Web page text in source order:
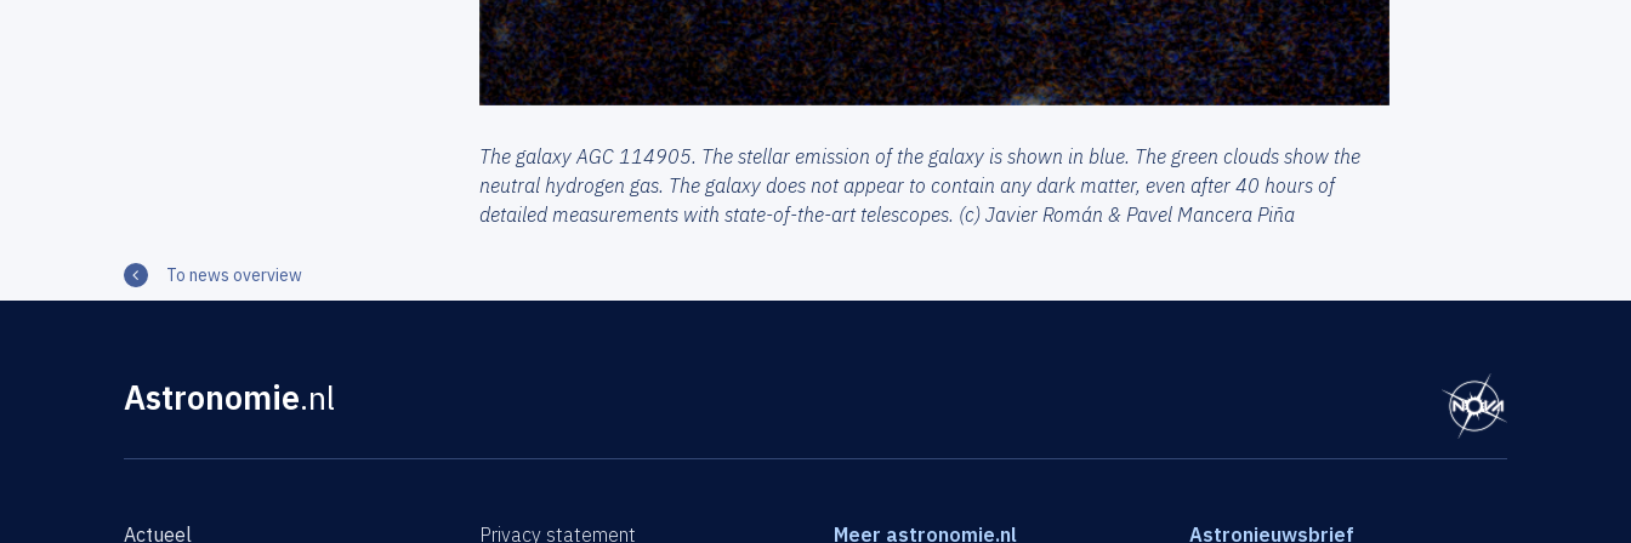
The galaxy AGC 114905. The stellar emission of the galaxy is shown in blue. The green clouds show the
neutral hydrogen gas. The galaxy does not appear to contain any dark matter, even after 40 hours of
detailed measurements with state-of-the-art telescopes. (c) Javier Román & Pavel Mancera Piña
To news overview
Astronomie.nl
Actueel Privacy statement Meer astronomie.nl Astronieuwsbrief